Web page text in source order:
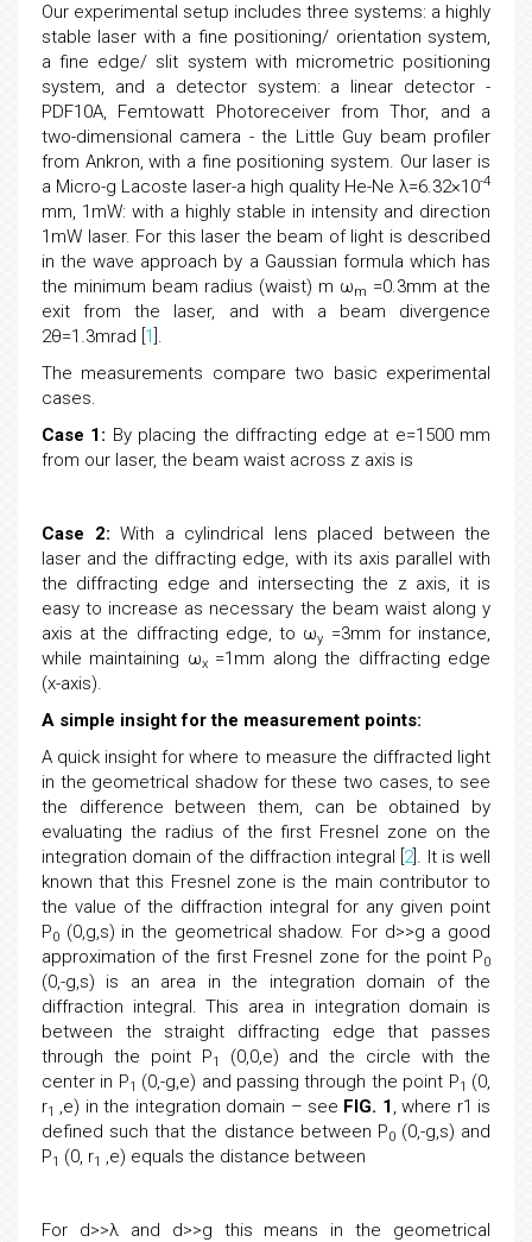
Our experimental setup includes three systems: a highly
stable laser with a fine positioning/ orientation system,
a fine edge/ slit system with micrometric positioning
system, and a detector system: a linear detector -
PDF10A, Femtowatt Photoreceiver from Thor, and a
two-dimensional camera - the Little Guy beam profiler
from Ankron, with a fine positioning system. Our laser is
a Micro-g Lacoste laser-a high quality He-Ne λ=6.32×10-4
mm, 1mW: with a highly stable in intensity and direction
1mW laser. For this laser the beam of light is described
in the wave approach by a Gaussian formula which has
the minimum beam radius (waist) m ωm =0.3mm at the
exit from the laser, and with a beam divergence
2θ=1.3mrad [ 1 ].
The measurements compare two basic experimental
cases.
Case 1: By placing the diffracting edge at e=1500 mm
from our laser, the beam waist across z axis is
Case 2: With a cylindrical lens placed between the
laser and the diffracting edge, with its axis parallel with
the diffracting edge and intersecting the z axis, it is
easy to increase as necessary the beam waist along y
axis at the diffracting edge, to ωy
=3mm for instance,
while maintaining ωx=1mm along the diffracting edge
(x-axis).
A simple insight for the measurement points:
A quick insight for where to measure the diffracted light
in the geometrical shadow for these two cases, to see
the difference between them, can be obtained by
evaluating the radius of the first Fresnel zone on the
integration domain of the diffraction integral [ 2]. It is well
known that this Fresnel zone is the main contributor to
the value of the diffraction integral for any given point
P0 (0,g,s) in the geometrical shadow. For d>>g a good
approximation of the first Fresnel zone for the point P0
(0,-g,s) is an area in the integration domain of the
diffraction integral. This area in integration domain is
between the straight diffracting edge that passes
through the point P1
(0,0,e) and the circle with the
center in P1 (0,-g,e) and passing through the point P1 (0,
r1 ,e) in the integration domain – see FIG. 1, where r1 is
defined such that the distance between P0(0,-g,s) and
P1 (0, r1 ,e) equals the distance between
For d>>λ and d>>g this means in the geometrical